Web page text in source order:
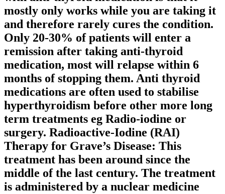
mostly only works while you are taking it
and therefore rarely cures the condition.
Only 20-30% of patients will enter a
remission after taking anti-thyroid
medication, most will relapse within 6
months of stopping them. Anti thyroid
medications are often used to stabilise
hyperthyroidism before other more long
term treatments eg Radio-iodine or
surgery. Radioactive-Iodine (RAI)
Therapy for Grave’s Disease: This
treatment has been around since the
middle of the last century. The treatment
is administered by a nuclear medicine